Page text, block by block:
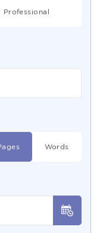
Professional
Words